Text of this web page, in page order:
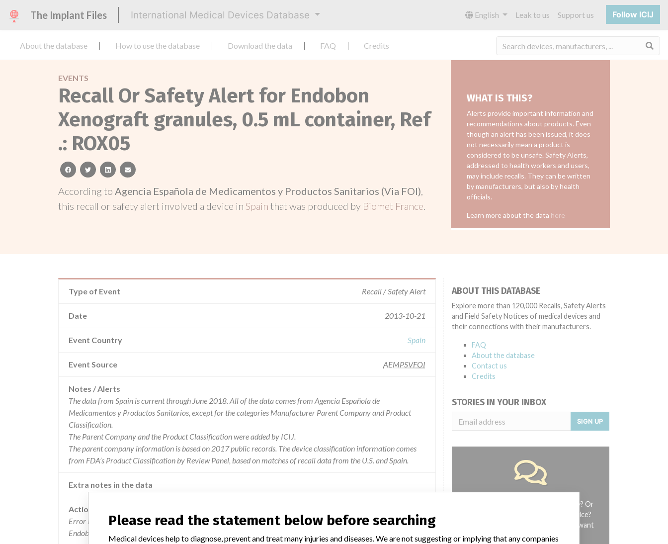
The Implant Files International Medical Devices Database English Leak to us Support us Follow ICIJ
About the database How to use the database Download the data FAQ Credits
EVENTS
Recall Or Safety Alert for Endobon
Xenograft granules, 0.5 mL container, Ref
.: ROX05
facebooktwitterlinkedinemail
According to Agencia Española de Medicamentos y Productos Sanitarios (Via FOI),
this recall or safety alert involved a device in Spain that was produced by Biomet France.
WHAT IS THIS?
Alerts provide important information and
recommendations about products. Even
though an alert has been issued, it does
not necessarily mean a product is
considered to be unsafe. Safety Alerts,
addressed to health workers and users,
may include recalls. They can be written
by manufacturers, but also by health
officials.
Learn more about the data here
Type of Event Recall / Safety Alert
Date 2013-10-21
Event Country Spain
Event Source AEMPSVFOI
Notes / Alerts
The data from Spain is current through June 2018. All of the data comes from Agencia Española de
Medicamentos y Productos Sanitarios, except for the categories Manufacturer Parent Company and Product
Classification.
The Parent Company and the Product Classification were added by ICIJ.
The parent company information is based on 2017 public records. The device classification information comes
from FDA’s Product Classification by Review Panel, based on matches of recall data from the U.S. and Spain.
Extra notes in the data
Action
Error in the external labeling of a limited number of units of lot S0171051 of the product Granules of Xenograft
Endobon, 0.5 mL container, Ref .: ROX05, manufactured by Biomet France.
ABOUT THIS DATABASE
Explore more than 120,000 Recalls, Safety Alerts
and Field Safety Notices of medical devices and
their connections with their manufacturers.
FAQ
About the database
Contact us
Credits
STORIES IN YOUR INBOX
SIGN UP
Do you work in the medical industry? Or
have experience with a medical device?
Our reporting is not done yet. We want
to hear from you.
Please read the statement below before searching
Medical devices help to diagnose, prevent and treat many injuries and diseases. We are not suggesting or implying that any companies